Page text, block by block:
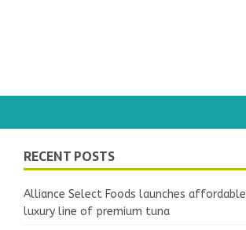
RECENT POSTS
Alliance Select Foods launches affordable
luxury line of premium tuna